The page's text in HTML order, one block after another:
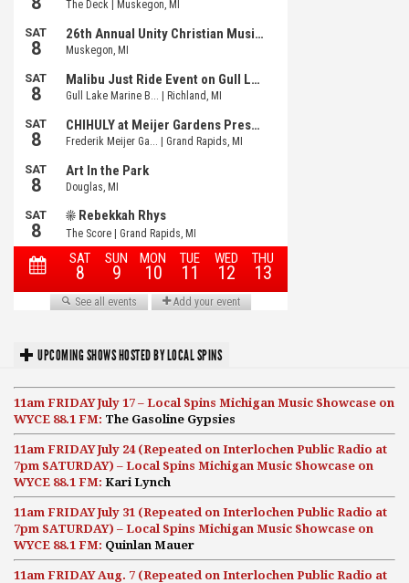
UPCOMING SHOWS HOSTED BY LOCAL SPINS
11am FRIDAY July 17 – Local Spins Michigan Music Showcase on
WYCE 88.1 FM: The Gasoline Gypsies
11am FRIDAY July 24 (Repeated on Interlochen Public Radio at
7pm SATURDAY) – Local Spins Michigan Music Showcase on
WYCE 88.1 FM: Kari Lynch
11am FRIDAY July 31 (Repeated on Interlochen Public Radio at
7pm SATURDAY) – Local Spins Michigan Music Showcase on
WYCE 88.1 FM: Quinlan Mauer
11am FRIDAY Aug. 7 (Repeated on Interlochen Public Radio at